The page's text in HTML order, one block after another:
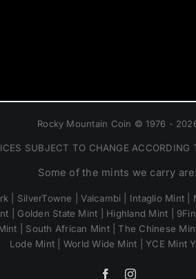
Rocky Mountain Coin © 1976 -
SUBJECT TO CHANGE ACCORDING
Some of the mints we carry are:
SilverTowne | Valcambi | Intaglio Mint
| Golden State Mint | Highland Mint |
| South African Mint | The Chinese
Lode Mint | World Wide Mint | YCE Mint
FacebookInstagram